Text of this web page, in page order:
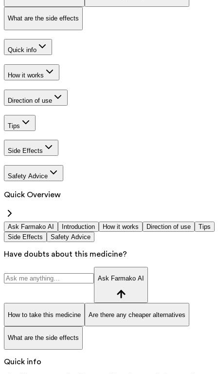
What are the side effects
Quick info
How it works
Direction of use
Tips
Side Effects
Safety Advice
Quick Overview
Ask Farmako AI Introduction How it works Direction of use
Tips
Side Effects
Safety Advice
Have doubts about this medicine?
Ask Farmako AI
How to take this medicine Are there any cheaper alternatives
What are the side effects
Quick info